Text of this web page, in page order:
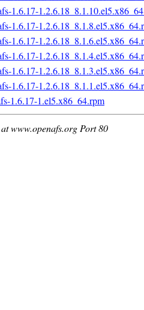
1.6.17-
1.6.17-
1.6.17-
1.6.17-
1.6.17-
1.6.17-
1.6.17-1.el5.x86_64.rpm
www.openafs.org Port 80